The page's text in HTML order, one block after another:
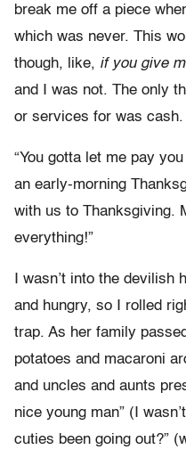
break me off a piece
which was never. This
though, like, if you give
and I was not. The only
or services for was cash.
“You gotta let me pay
an early-morning
with us to Thanksgiving.
everything!”
I wasn’t into the
and hungry, so I rolled
trap. As her family
potatoes and macaroni
and uncles and aunts
nice young man” (I
cuties been going out?”